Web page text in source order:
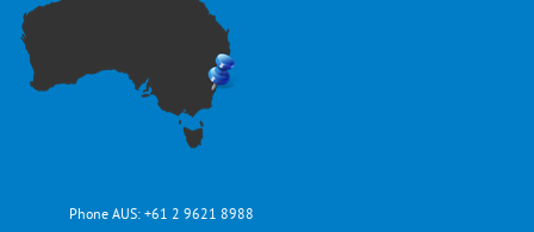
Phone AUS: +61 2 9621 8988